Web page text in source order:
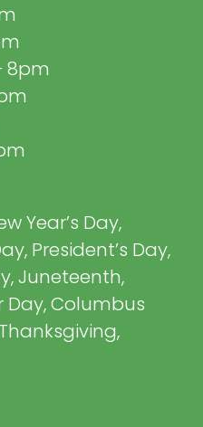
8pm
Year’s Day,
President’s Day,
Juneteenth,
Day, Columbus